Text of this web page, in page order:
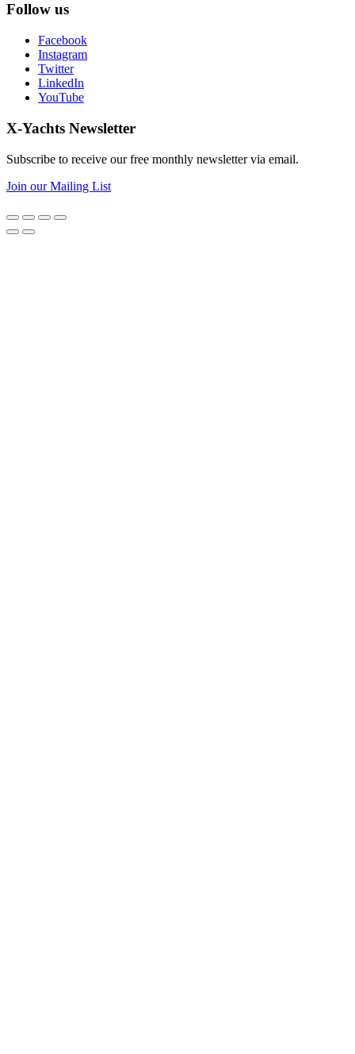
Follow us
Facebook
Instagram
Twitter
LinkedIn
YouTube
X-Yachts Newsletter
Subscribe to receive our free monthly newsletter via email.
Join our Mailing List